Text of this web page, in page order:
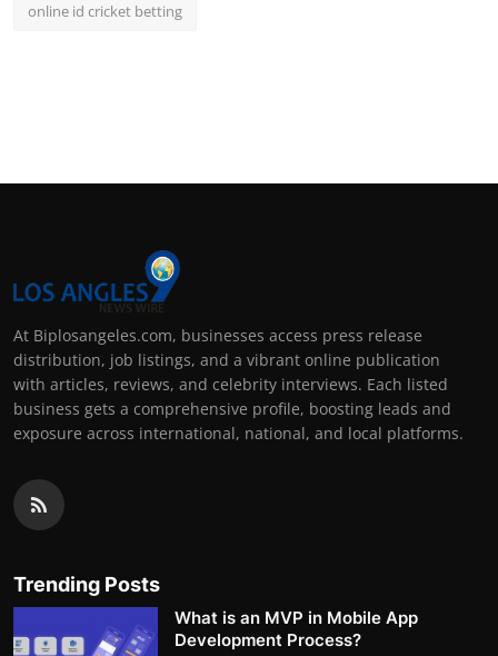
online id cricket betting
At Biplosangeles.com, businesses access press release
distribution, job listings, and a vibrant online publication
with articles, reviews, and celebrity interviews. Each listed
business gets a comprehensive profile, boosting leads and
exposure across international, national, and local platforms.
Trending Posts
What is an MVP in Mobile App
Development Process?